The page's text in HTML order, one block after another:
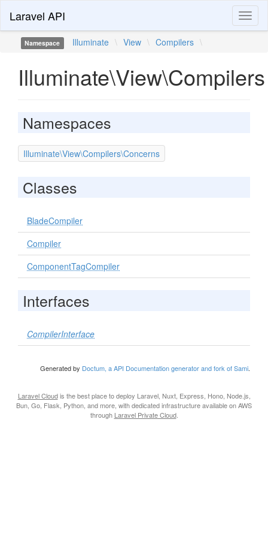
Laravel API
Namespace Illuminate \ View \ Compilers \
Illuminate\View\Compilers
Namespaces
Illuminate\View\Compilers\Concerns
Classes
BladeCompiler
Compiler
ComponentTagCompiler
Interfaces
CompilerInterface
Generated by Doctum, a API Documentation generator and fork of Sami.
Laravel Cloudis the best place to deploy Laravel, Nuxt, Express, Hono, Node.js,
Bun, Go, Flask, Python, and more, with dedicated infrastructure available on AWS
through Laravel Private Cloud.